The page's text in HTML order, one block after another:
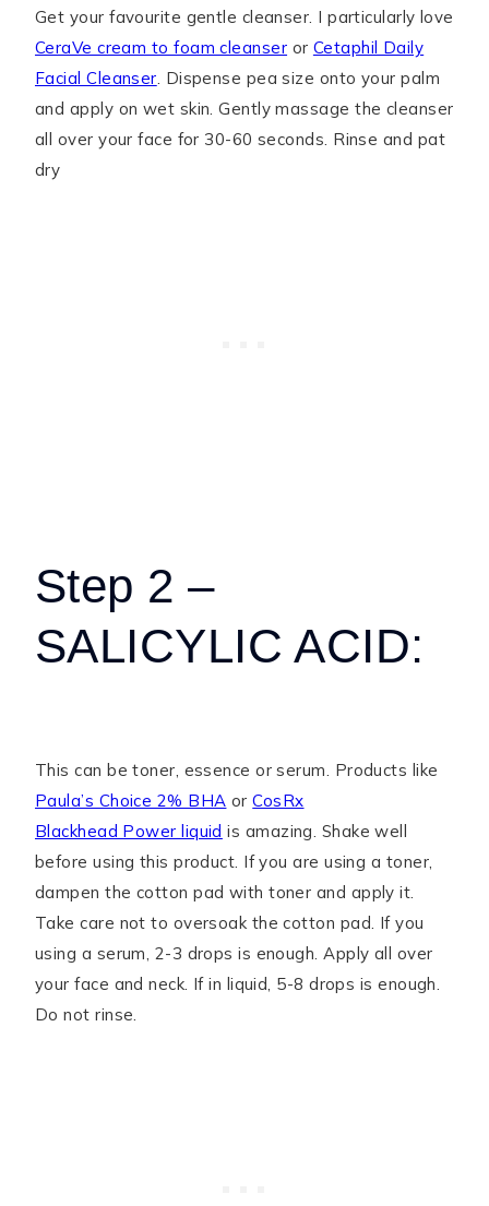
Get your favourite gentle cleanser. I particularly love
CeraVe cream to foam cleanser or Cetaphil Daily
Facial Cleanser. Dispense pea size onto your palm
and apply on wet skin. Gently massage the cleanser
all over your face for 30-60 seconds. Rinse and pat
dry
Step 2 –
SALICYLIC ACID:
This can be toner, essence or serum. Products like
Paula’s Choice 2% BHA orCosRx
Blackhead Power liquid is amazing. Shake well
before using this product. If you are using a toner,
dampen the cotton pad with toner and apply it.
Take care not to oversoak the cotton pad. If you
using a serum, 2-3 drops is enough. Apply all over
your face and neck. If in liquid, 5-8 drops is enough.
Do not rinse.